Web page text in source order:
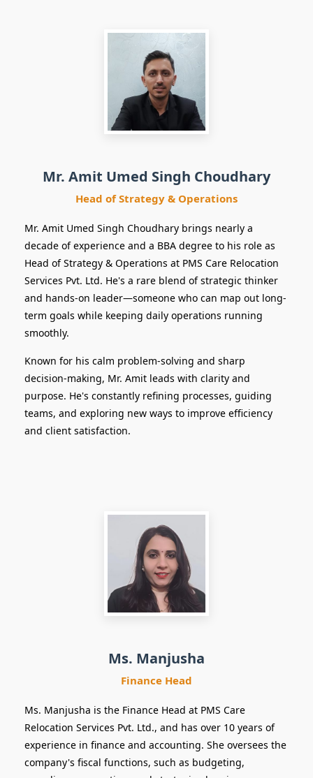
Mr. Amit Umed Singh Choudhary
Head of Strategy & Operations
Mr. Amit Umed Singh Choudhary brings nearly a
decade of experience and a BBA degree to his role as
Head of Strategy & Operations at PMS Care Relocation
Services Pvt. Ltd. He's a rare blend of strategic thinker
and hands-on leader—someone who can map out long-
term goals while keeping daily operations running
smoothly.
Known for his calm problem-solving and sharp
decision-making, Mr. Amit leads with clarity and
purpose. He's constantly refining processes, guiding
teams, and exploring new ways to improve efficiency
and client satisfaction.
Ms. Manjusha
Finance Head
Ms. Manjusha is the Finance Head at PMS Care
Relocation Services Pvt. Ltd., and has over 10 years of
experience in finance and accounting. She oversees the
company's fiscal functions, such as budgeting,